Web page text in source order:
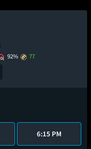
92%
77
6:15 PM